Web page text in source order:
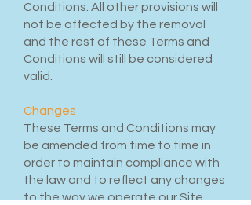
Conditions. All other provisions will
not be affected by the removal
and the rest of these Terms and
Conditions will still be considered
valid.
Changes
These Terms and Conditions may
be amended from time to time in
order to maintain compliance with
the law and to reflect any changes
to the way we operate our Site